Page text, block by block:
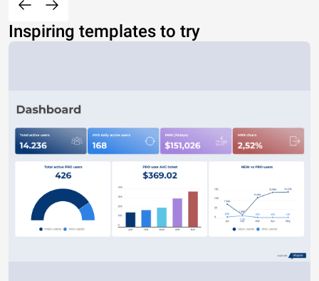
Inspiring templates to try